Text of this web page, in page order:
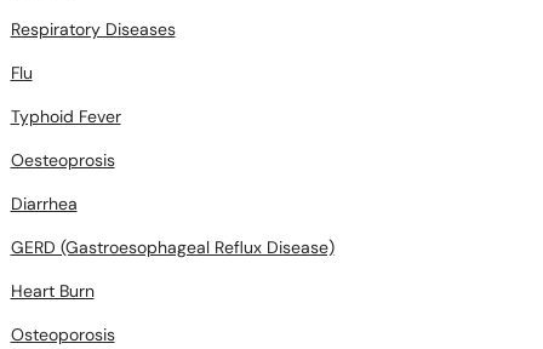
Respiratory Diseases
Flu
Typhoid Fever
Oesteoprosis
Diarrhea
GERD (Gastroesophageal Reflux Disease)
Heart Burn
Osteoporosis